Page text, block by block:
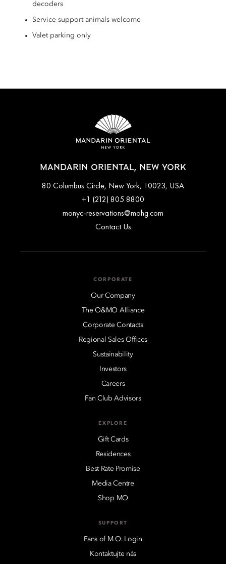
decoders
Service support animals welcome
Valet parking only
MANDARIN ORIENTAL, NEW YORK
80 Columbus Circle, New York, 10023, USA
+1 (212) 805 8800
monyc-reservations@mohg.com
Contact Us
CORPORATE
Our Company
The O&MO Alliance
Corporate Contacts
Regional Sales Offices
Sustainability
Investors
Careers
Fan Club Advisors
EXPLORE
Gift Cards
Residences
Best Rate Promise
Media Centre
Shop MO
SUPPORT
Fans of M.O. Login
Kontaktujte nás